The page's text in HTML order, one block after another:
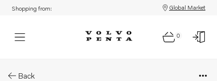
Shopping from: Global Market
0
Back